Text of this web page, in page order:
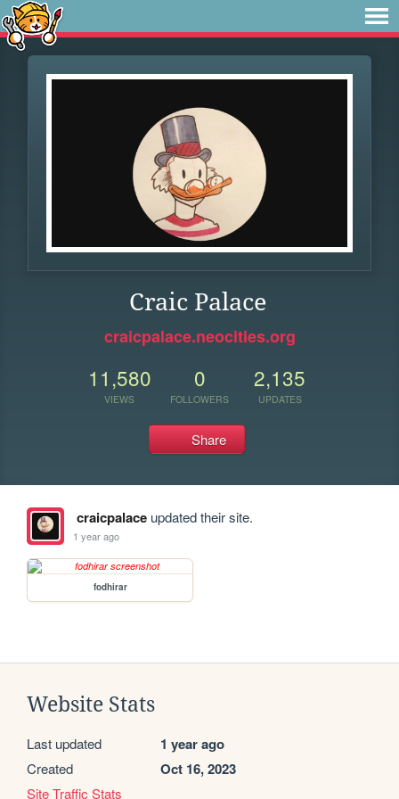
Craic Palace
craicpalace.neocities.org
11,580
VIEWS
0
FOLLOWERS
2,135
UPDATES
Share
craicpalaceupdated their site.
1 year ago
fodhirar
Website Stats
Last updated 1 year ago
Created Oct 16, 2023
Site Traffic Stats